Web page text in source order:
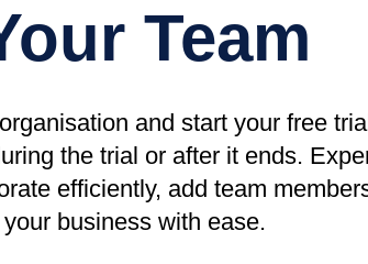
Team
and start your free
the trial or after it ends.
efficiently, add team
business with ease.